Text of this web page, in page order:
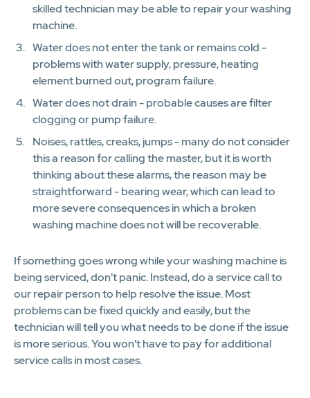
skilled technician may be able to repair your washing
machine.
Water does not enter the tank or remains cold -
problems with water supply, pressure, heating
element burned out, program failure.
Water does not drain - probable causes are filter
clogging or pump failure.
Noises, rattles, creaks, jumps - many do not consider
this a reason for calling the master, but it is worth
thinking about these alarms, the reason may be
straightforward - bearing wear, which can lead to
more severe consequences in which a broken
washing machine does not will be recoverable.
If something goes wrong while your washing machine is
being serviced, don't panic. Instead, do a service call to
our repair person to help resolve the issue. Most
problems can be fixed quickly and easily, but the
technician will tell you what needs to be done if the issue
is more serious. You won't have to pay for additional
service calls in most cases.